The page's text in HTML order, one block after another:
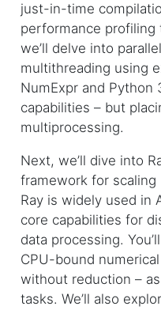
just-in-time
performance profiling
we’ll delve into
multithreading using
NumExpr and Python
capabilities – but
multiprocessing.
Next, we’ll dive into
framework for scaling
Ray is widely used in
core capabilities for
data processing.
CPU-bound
without reduction –
tasks. We’ll also